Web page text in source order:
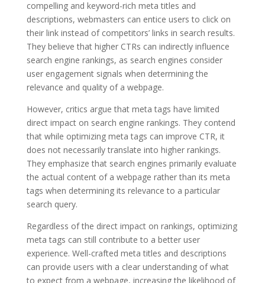
compelling and keyword-rich meta titles and
descriptions, webmasters can entice users to click on
their link instead of competitors’ links in search results.
They believe that higher CTRs can indirectly influence
search engine rankings, as search engines consider
user engagement signals when determining the
relevance and quality of a webpage.
However, critics argue that meta tags have limited
direct impact on search engine rankings. They contend
that while optimizing meta tags can improve CTR, it
does not necessarily translate into higher rankings.
They emphasize that search engines primarily evaluate
the actual content of a webpage rather than its meta
tags when determining its relevance to a particular
search query.
Regardless of the direct impact on rankings, optimizing
meta tags can still contribute to a better user
experience. Well-crafted meta titles and descriptions
can provide users with a clear understanding of what
to expect from a webpage, increasing the likelihood of